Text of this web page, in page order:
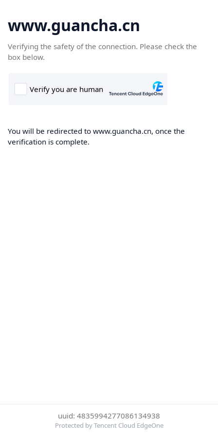
www.guancha.cn
Verifying the safety of the connection. Please check the
box below.
You will be redirected to www.guancha.cn, once the
verification is complete.
uuid: 4835994277086134938
Protected by Tencent Cloud EdgeOne